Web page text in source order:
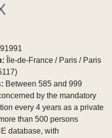
Île-de-France / Paris / Paris
Between 585 and 999
by the mandatory
every 4 years as a private
than 500 persons
database, with